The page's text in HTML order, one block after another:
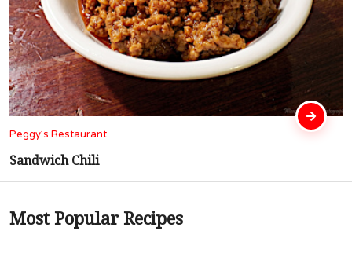
Peggy’s Restaurant
Cubed Steak In Gravy
Most Popular Recipes